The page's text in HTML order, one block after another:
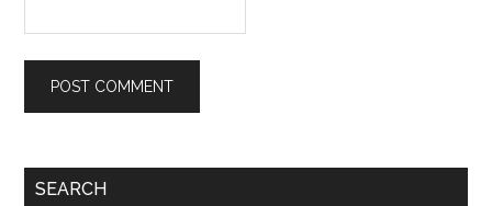
Primary
SEARCH